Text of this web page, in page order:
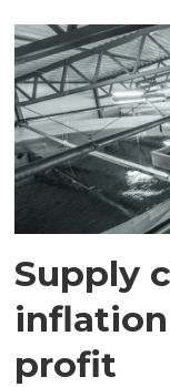
Supply
inflation
profit